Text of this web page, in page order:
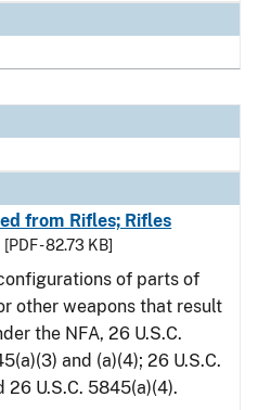
from Rifles; Rifles
[PDF - 82.73 KB]
of parts of
other weapons that result
the NFA, 26 U.S.C.
and (a)(4); 26 U.S.C.
26 U.S.C. 5845(a)(4).